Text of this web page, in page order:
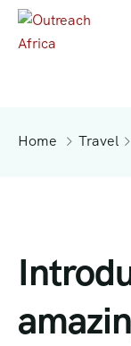
Home Travel